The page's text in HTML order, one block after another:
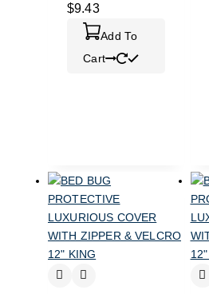
$9.43
Add To
Cart